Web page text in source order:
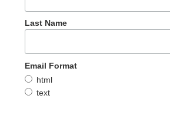
Last Name
Email Format
html
text